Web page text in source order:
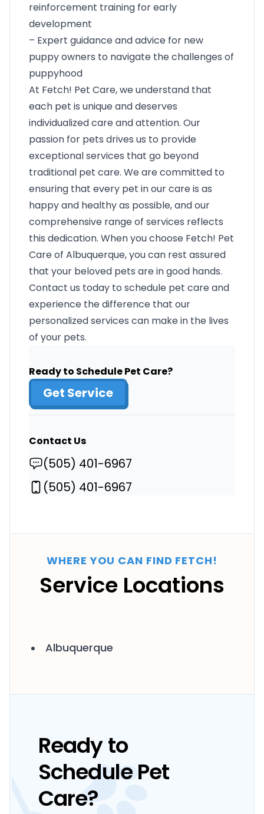
reinforcement training for early
development
– Expert guidance and advice for new
puppy owners to navigate the challenges of
puppyhood
At Fetch! Pet Care, we understand that
each pet is unique and deserves
individualized care and attention. Our
passion for pets drives us to provide
exceptional services that go beyond
traditional pet care. We are committed to
ensuring that every pet in our care is as
happy and healthy as possible, and our
comprehensive range of services reflects
this dedication. When you choose Fetch! Pet
Care of Albuquerque, you can rest assured
that your beloved pets are in good hands.
Contact us today to schedule pet care and
experience the difference that our
personalized services can make in the lives
of your pets.
Ready to Schedule Pet Care?
Get Service
Contact Us
(505) 401-6967
(505) 401-6967
WHERE YOU CAN FIND FETCH!
Service Locations
Albuquerque
Ready to
Schedule Pet
Care?